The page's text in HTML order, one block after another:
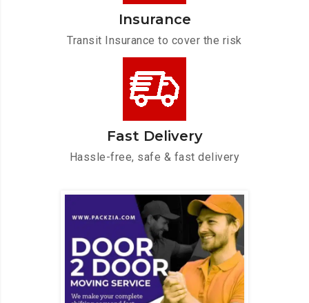
Insurance
Transit Insurance to cover the risk
Fast Delivery
Hassle-free, safe & fast delivery